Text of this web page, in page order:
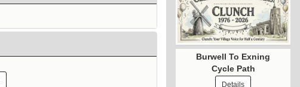
Burwell To Exning
Cycle Path
Details